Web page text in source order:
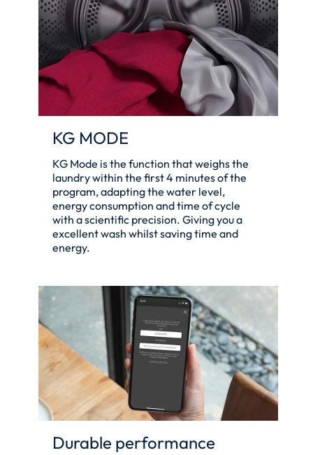
KG MODE
KG Mode is the function that weighs the
laundry within the first 4 minutes of the
program, adapting the water level,
energy consumption and time of cycle
with a scientific precision. Giving you a
excellent wash whilst saving time and
energy.
Durable performance